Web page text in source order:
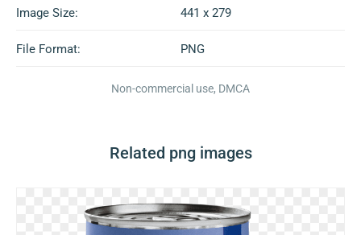
Image Size: 441 x 279
File Format: PNG
Non-commercial use, DMCA
Related png images